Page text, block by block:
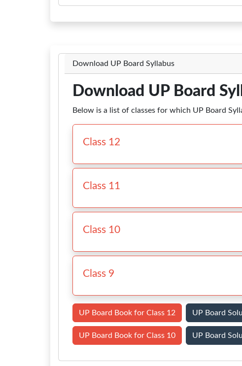
Download UP Board Syllabus
Download UP Board
Below is a list of classes for which UP Board
Class 12
Class 11
Class 10
Class 9
UP Board Book for Class 12 UP Board
UP Board Book for Class 10 UP Board